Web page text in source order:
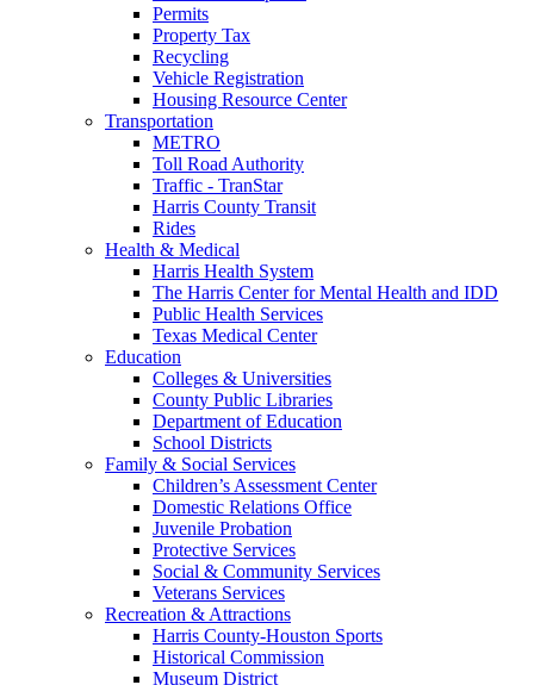
Permits
Property Tax
Recycling
Vehicle Registration
Housing Resource Center
Transportation
METRO
Toll Road Authority
Traffic - TranStar
Harris County Transit
Rides
Health & Medical
Harris Health System
The Harris Center for Mental Health and IDD
Public Health Services
Texas Medical Center
Education
Colleges & Universities
County Public Libraries
Department of Education
School Districts
Family & Social Services
Children’s Assessment Center
Domestic Relations Office
Juvenile Probation
Protective Services
Social & Community Services
Veterans Services
Recreation & Attractions
Harris County-Houston Sports
Historical Commission
Museum District